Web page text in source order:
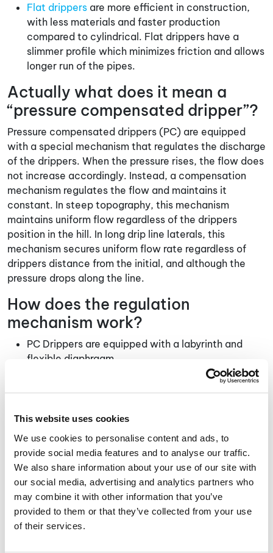
This website uses cookies
We use cookies to personalise content and ads, to
provide social media features and to analyse our traffic.
We also share information about your use of our site with
our social media, advertising and analytics partners who
may combine it with other information that you’ve
provided to them or that they’ve collected from your use
of their services.
Flat drippers are more efficient in construction,
with less materials and faster production
compared to cylindrical. Flat drippers have a
slimmer profile which minimizes friction and allows
longer run of the pipes.
Actually what does it mean a
“pressure compensated dripper”?
Pressure compensated drippers (PC) are equipped
with a special mechanism that regulates the discharge
of the drippers. When the pressure rises, the flow does
not increase accordingly. Instead, a compensation
mechanism regulates the flow and maintains it
constant. In steep topography, this mechanism
maintains uniform flow regardless of the drippers
position in the hill. In long drip line laterals, this
mechanism secures uniform flow rate regardless of
drippers distance from the initial, and although the
pressure drops along the line.
How does the regulation
mechanism work?
PC Drippers are equipped with a labyrinth and
flexible diaphragm.
Non-PC Drippers are equipped only with labyrinth,
The special structure of the labyrinth dictates the
reduced flow of water while minimizing the risk of
sediments accumulation in the narrow path of the
labyrinth.
How to Choose Between Pc and
Non-Pc Drippers?
As aforementioned, irrigation drippers are divided into